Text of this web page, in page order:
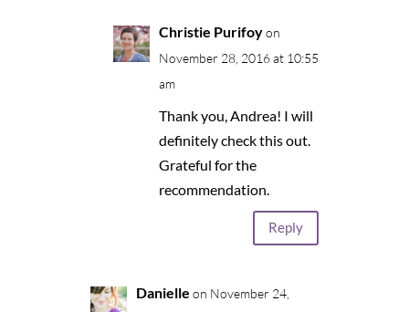
Christie Purifoy on
November 28, 2016 at 10:55
am
Thank you, Andrea! I will
definitely check this out.
Grateful for the
recommendation.
Reply
Danielle on November 24,